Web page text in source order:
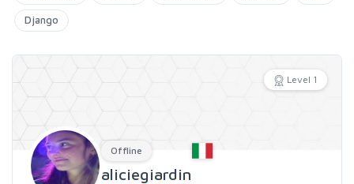
Django
Level 1
Offline
aliciegiardin